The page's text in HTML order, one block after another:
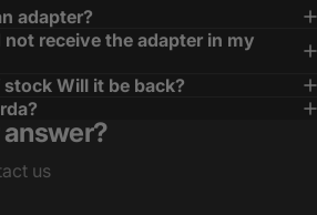
adapter?
receive the adapter in my
Will it be back?
answer?
us